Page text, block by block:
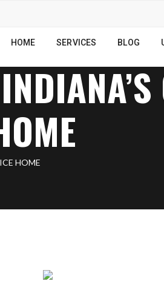
HOME SERVICES BLOG
HOME